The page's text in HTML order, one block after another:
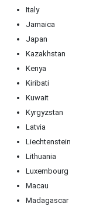
Italy
Jamaica
Japan
Kazakhstan
Kenya
Kiribati
Kuwait
Kyrgyzstan
Latvia
Liechtenstein
Lithuania
Luxembourg
Macau
Madagascar